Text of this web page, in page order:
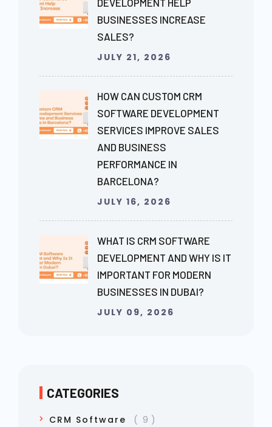
DEVELOPMENT HELP
BUSINESSES INCREASE
SALES?
JULY 21, 2026
HOW CAN CUSTOM CRM
SOFTWARE DEVELOPMENT
SERVICES IMPROVE SALES
AND BUSINESS
PERFORMANCE IN
BARCELONA?
JULY 16, 2026
WHAT IS CRM SOFTWARE
DEVELOPMENT AND WHY IS IT
IMPORTANT FOR MODERN
BUSINESSES IN DUBAI?
JULY 09, 2026
CATEGORIES
CRM Software
9